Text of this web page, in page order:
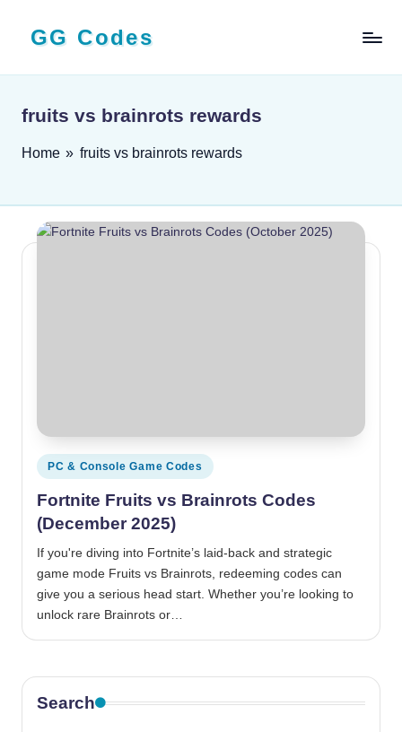
GG Codes
Mobile
PC
and
Free
fruits vs brainrots rewards
Home » fruits vs brainrots rewards
Posted
in
PC & Console Game Codes
Fortnite Fruits vs Brainrots Codes
(December 2025)
If you're diving into Fortnite’s laid-back and strategic
game mode Fruits vs Brainrots, redeeming codes can
give you a serious head start. Whether you’re looking to
unlock rare Brainrots or…
Search